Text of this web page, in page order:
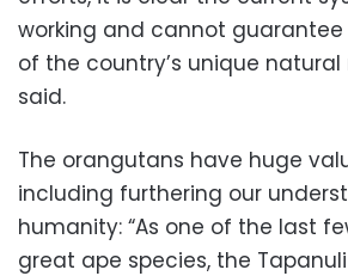
working and cannot
of the country’s unique natural
said.
The orangutans have huge
including furthering our
humanity: “As one of the last
great ape species, the